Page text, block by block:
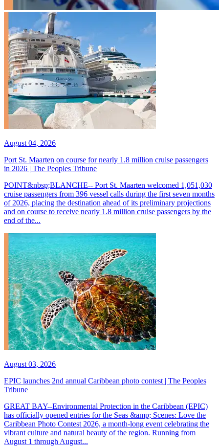
August 04, 2026
Port St. Maarten on course for nearly 1.8 million cruise passengers
in 2026 | The Peoples Tribune
POINT&nbsp;BLANCHE-- Port St. Maarten welcomed 1,051,030
cruise passengers from 396 vessel calls during the first seven months
of 2026, placing the destination ahead of its preliminary projections
and on course to receive nearly 1.8 million cruise passengers by the
end of the...
August 03, 2026
EPIC launches 2nd annual Caribbean photo contest | The Peoples
Tribune
GREAT BAY--Environmental Protection in the Caribbean (EPIC)
has officially opened entries for the Seas &amp; Scenes: Love the
Caribbean Photo Contest 2026, a month-long event celebrating the
vibrant culture and natural beauty of the region. Running from
August 1 through August...